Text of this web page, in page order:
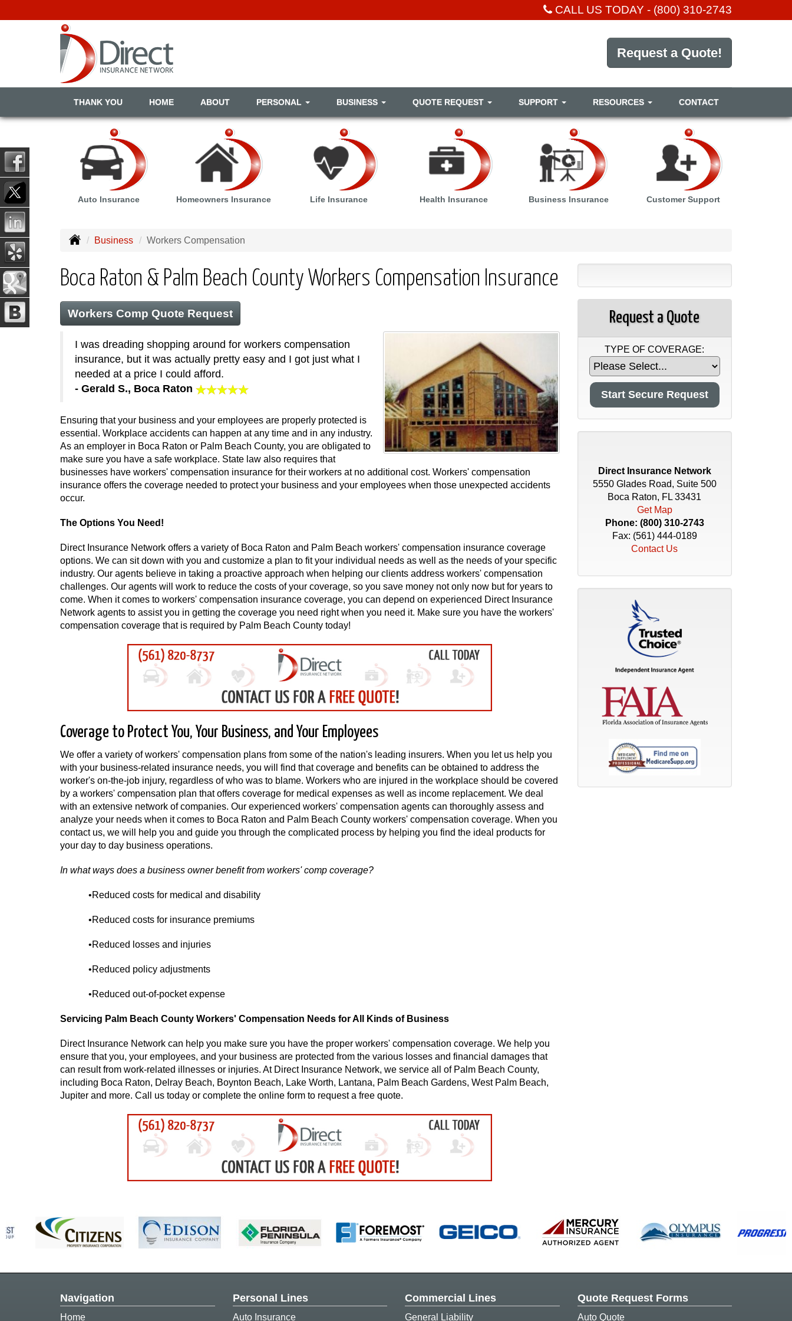
CALL US TODAY - (800) 310-2743
Request a Quote!
THANK YOU HOME ABOUT PERSONAL BUSINESS QUOTE REQUEST SUPPORT RESOURCES CONTACT
Auto Insurance Homeowners Insurance Life Insurance Health Insurance Business Insurance Customer Support
Business Workers Compensation
Boca Raton & Palm Beach County Workers Compensation Insurance
Workers Comp Quote Request
I was dreading shopping around for workers compensation
insurance, but it was actually pretty easy and I got just what I
needed at a price I could afford.
- Gerald S., Boca Raton
Ensuring that your business and your employees are properly protected is
essential. Workplace accidents can happen at any time and in any industry.
As an employer in Boca Raton or Palm Beach County, you are obligated to
make sure you have a safe workplace. State law also requires that
businesses have workers' compensation insurance for their workers at no additional cost. Workers' compensation
insurance offers the coverage needed to protect your business and your employees when those unexpected accidents
occur.
The Options You Need!
Direct Insurance Network offers a variety of Boca Raton and Palm Beach workers' compensation insurance coverage
options. We can sit down with you and customize a plan to fit your individual needs as well as the needs of your specific
industry. Our agents believe in taking a proactive approach when helping our clients address workers' compensation
challenges. Our agents will work to reduce the costs of your coverage, so you save money not only now but for years to
come. When it comes to workers' compensation insurance coverage, you can depend on experienced Direct Insurance
Network agents to assist you in getting the coverage you need right when you need it. Make sure you have the workers'
compensation coverage that is required by Palm Beach County today!
Coverage to Protect You, Your Business, and Your Employees
We offer a variety of workers' compensation plans from some of the nation's leading insurers. When you let us help you
with your business-related insurance needs, you will find that coverage and benefits can be obtained to address the
worker's on-the-job injury, regardless of who was to blame. Workers who are injured in the workplace should be covered
by a workers' compensation plan that offers coverage for medical expenses as well as income replacement. We deal
with an extensive network of companies. Our experienced workers' compensation agents can thoroughly assess and
analyze your needs when it comes to Boca Raton and Palm Beach County workers' compensation coverage. When you
contact us, we will help you and guide you through the complicated process by helping you find the ideal products for
your day to day business operations.
In what ways does a business owner benefit from workers' comp coverage?
•Reduced costs for medical and disability
•Reduced costs for insurance premiums
•Reduced losses and injuries
•Reduced policy adjustments
•Reduced out-of-pocket expense
Servicing Palm Beach County Workers' Compensation Needs for All Kinds of Business
Direct Insurance Network can help you make sure you have the proper workers' compensation coverage. We help you
ensure that you, your employees, and your business are protected from the various losses and financial damages that
can result from work-related illnesses or injuries. At Direct Insurance Network, we service all of Palm Beach County,
including Boca Raton, Delray Beach, Boynton Beach, Lake Worth, Lantana, Palm Beach Gardens, West Palm Beach,
Jupiter and more. Call us today or complete the online form to request a free quote.
Request a Quote
TYPE OF COVERAGE:
Direct Insurance Network
5550 Glades Road, Suite 500
Boca Raton, FL 33431
Get Map
Phone: (800) 310-2743
Fax: (561) 444-0189
Contact Us
Navigation
Home
Personal Lines
Auto Insurance
Commercial Lines
General Liability
Quote Request Forms
Auto Quote